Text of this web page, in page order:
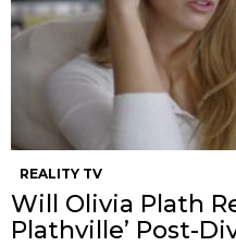
REALITY TV
Will Olivia Plath
Plathville’ Post-